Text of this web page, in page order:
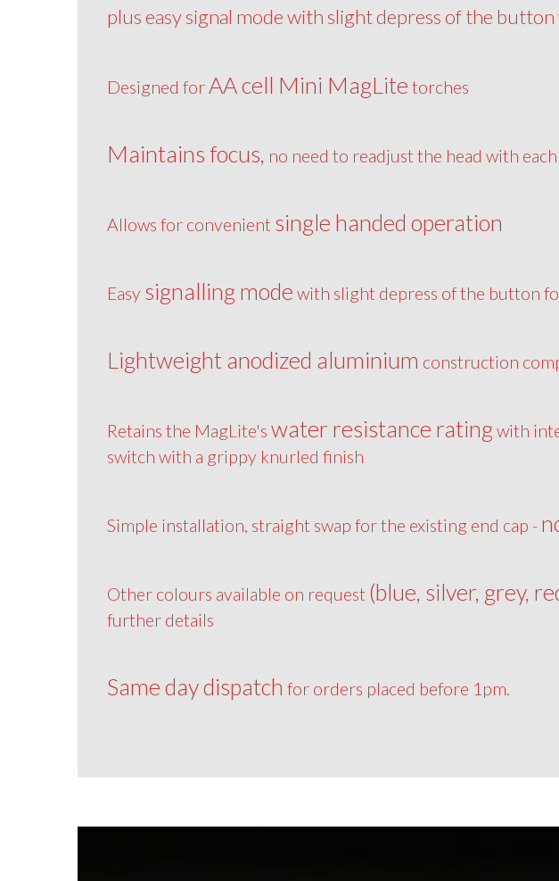
plus easy signal mode with slight depress of the
Designed for AA cell Mini MagLite torches
Maintains focus, no need to readjust the head with
Allows for convenient single handed operation
Easy signalling mode with slight depress of the button
Lightweight anodized aluminium construction
Retains the MagLite's water resistance rating with
switch with a grippy knurled finish
Simple installation, straight swap for the existing end cap -
Other colours available on request (blue, silver, grey,
further details
Same day dispatch for orders placed before 1pm.